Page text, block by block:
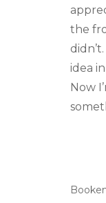
the
idea
Now